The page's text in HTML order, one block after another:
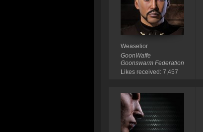
Weaselior
GoonWaffe
Goonswarm Federation
Likes received: 7,457